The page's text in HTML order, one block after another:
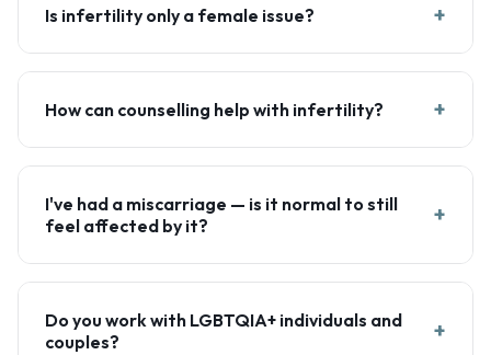
Is infertility only a female issue? +
How can counselling help with infertility? +
I've had a miscarriage — is it normal to still
feel affected by it?
+
Do you work with LGBTQIA+ individuals and
couples?
+